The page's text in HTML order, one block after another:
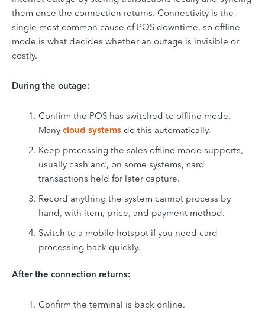
them once the connection returns. Connectivity is the
single most common cause of POS downtime, so offline
mode is what decides whether an outage is invisible or
costly.
During the outage:
Confirm the POS has switched to offline mode.
Many cloud systems do this automatically.
Keep processing the sales offline mode supports,
usually cash and, on some systems, card
transactions held for later capture.
Record anything the system cannot process by
hand, with item, price, and payment method.
Switch to a mobile hotspot if you need card
processing back quickly.
After the connection returns:
Confirm the terminal is back online.